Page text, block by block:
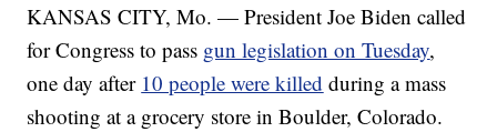
KANSAS CITY, Mo. — President Joe Biden called
for Congress to pass gun legislation on Tuesday,
one day after 10 people were killed during a mass
shooting at a grocery store in Boulder, Colorado.